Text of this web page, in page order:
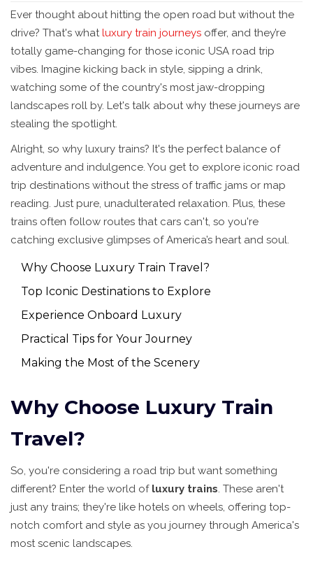
Ever thought about hitting the open road but without the
drive? That's whatluxury train journeys offer, and they’re
totally game-changing for those iconic USA road trip
vibes. Imagine kicking back in style, sipping a drink,
watching some of the country's most jaw-dropping
landscapes roll by. Let's talk about why these journeys are
stealing the spotlight.
Alright, so why luxury trains? It's the perfect balance of
adventure and indulgence. You get to explore iconic road
trip destinations without the stress of traffic jams or map
reading. Just pure, unadulterated relaxation. Plus, these
trains often follow routes that cars can't, so you're
catching exclusive glimpses of America’s heart and soul.
Why Choose Luxury Train Travel?
Top Iconic Destinations to Explore
Experience Onboard Luxury
Practical Tips for Your Journey
Making the Most of the Scenery
Why Choose Luxury Train
Travel?
So, you're considering a road trip but want something
different? Enter the world of luxury trains. These aren't
just any trains; they're like hotels on wheels, offering top-
notch comfort and style as you journey through America's
most scenic landscapes.